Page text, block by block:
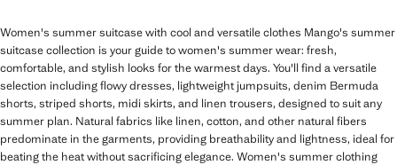
Women's summer suitcase with cool and versatile clothes Mango's summer
suitcase collection is your guide to women's summer wear: fresh,
comfortable, and stylish looks for the warmest days. You'll find a versatile
selection including flowy dresses, lightweight jumpsuits, denim Bermuda
shorts, striped shorts, midi skirts, and linen trousers, designed to suit any
summer plan. Natural fabrics like linen, cotton, and other natural fibers
predominate in the garments, providing breathability and lightness, ideal for
beating the heat without sacrificing elegance. Women's summer clothing